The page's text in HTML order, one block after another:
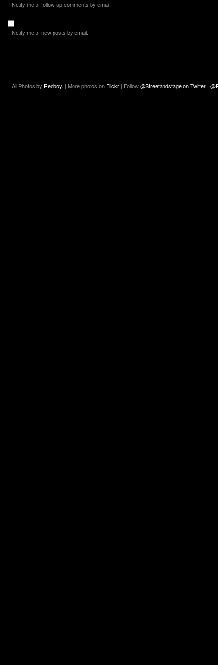
Notify me of follow-up comments by email.
Notify me of new posts by email.
All Photos by Redboy. | More photos on Flickr | Follow@Streetandstage on Twitter |